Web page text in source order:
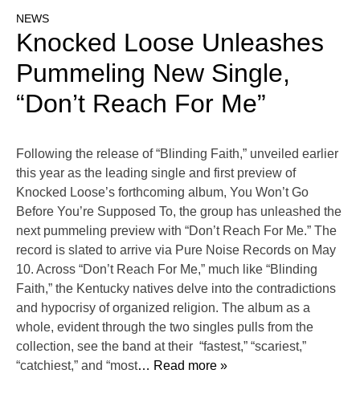
NEWS
Knocked Loose Unleashes
Pummeling New Single,
“Don’t Reach For Me”
Following the release of “Blinding Faith,” unveiled earlier
this year as the leading single and first preview of
Knocked Loose’s forthcoming album, You Won’t Go
Before You’re Supposed To, the group has unleashed the
next pummeling preview with “Don’t Reach For Me.” The
record is slated to arrive via Pure Noise Records on May
10. Across “Don’t Reach For Me,” much like “Blinding
Faith,” the Kentucky natives delve into the contradictions
and hypocrisy of organized religion. The album as a
whole, evident through the two singles pulls from the
collection, see the band at their “fastest,” “scariest,”
“catchiest,” and “most… Read more »